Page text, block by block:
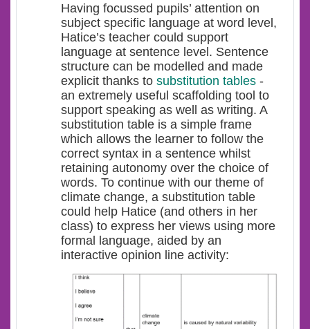
Having focussed pupils’ attention on
subject specific language at word level,
Hatice’s teacher could support
language at sentence level. Sentence
structure can be modelled and made
explicit thanks to substitution tables -
an extremely useful scaffolding tool to
support speaking as well as writing. A
substitution table is a simple frame
which allows the learner to follow the
correct syntax in a sentence whilst
retaining autonomy over the choice of
words. To continue with our theme of
climate change, a substitution table
could help Hatice (and others in her
class) to express her views using more
formal language, aided by an
interactive opinion line activity: